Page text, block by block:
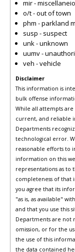
mir -
o/t - out of town
phm - parkland
susp - suspect
unk - unknown
uumv -
veh - vehicle
Disclaimer
This information is
bulk offense
While all attempts
current, and reliable
Departments
technological error.
reasonable efforts to
information on this
representations as to
completeness of that
you agree that its
"as is, as available"
and that you use this
Departments are not
omission, or for the
the use of this
the data contained